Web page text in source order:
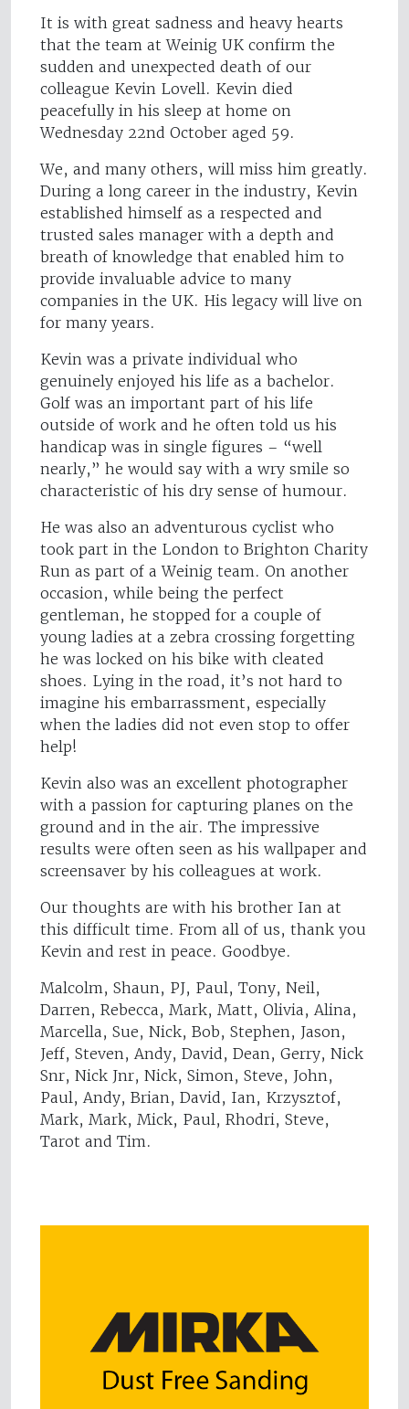
It is with great sadness and heavy hearts
that the team at Weinig UK confirm the
sudden and unexpected death of our
colleague Kevin Lovell. Kevin died
peacefully in his sleep at home on
Wednesday 22nd October aged 59.
We, and many others, will miss him greatly.
During a long career in the industry, Kevin
established himself as a respected and
trusted sales manager with a depth and
breath of knowledge that enabled him to
provide invaluable advice to many
companies in the UK. His legacy will live on
for many years.
Kevin was a private individual who
genuinely enjoyed his life as a bachelor.
Golf was an important part of his life
outside of work and he often told us his
handicap was in single figures – “well
nearly,” he would say with a wry smile so
characteristic of his dry sense of humour.
He was also an adventurous cyclist who
took part in the London to Brighton Charity
Run as part of a Weinig team. On another
occasion, while being the perfect
gentleman, he stopped for a couple of
young ladies at a zebra crossing forgetting
he was locked on his bike with cleated
shoes. Lying in the road, it’s not hard to
imagine his embarrassment, especially
when the ladies did not even stop to offer
help!
Kevin also was an excellent photographer
with a passion for capturing planes on the
ground and in the air. The impressive
results were often seen as his wallpaper and
screensaver by his colleagues at work.
Our thoughts are with his brother Ian at
this difficult time. From all of us, thank you
Kevin and rest in peace. Goodbye.
Malcolm, Shaun, PJ, Paul, Tony, Neil,
Darren, Rebecca, Mark, Matt, Olivia, Alina,
Marcella, Sue, Nick, Bob, Stephen, Jason,
Jeff, Steven, Andy, David, Dean, Gerry, Nick
Snr, Nick Jnr, Nick, Simon, Steve, John,
Paul, Andy, Brian, David, Ian, Krzysztof,
Mark, Mark, Mick, Paul, Rhodri, Steve,
Tarot and Tim.